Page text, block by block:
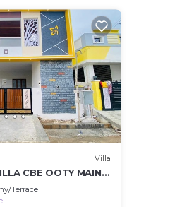
Villa
CBE OOTY MAIN
Terrace